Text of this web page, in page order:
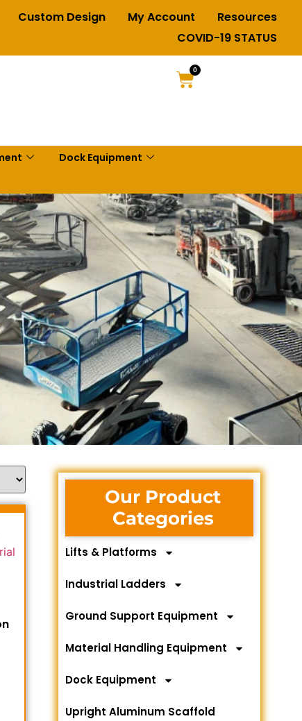
Custom Design My Account
Resources
COVID-19 STATUS
0
Dock Equipment
Our Product
Categories
Lifts & Platforms
Industrial Ladders
Ground Support Equipment
Material Handling Equipment
Dock Equipment
Upright Aluminum Scaffold